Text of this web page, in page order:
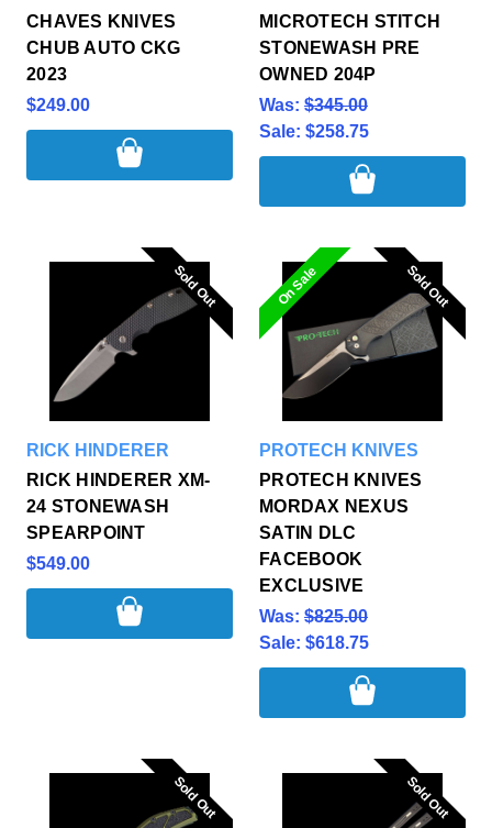
CHAVES KNIVES
CHUB AUTO CKG
2023
$249.00
MICROTECH STITCH
STONEWASH PRE
OWNED 204P
Was: $345.00
Sale: $258.75
Sold Out
Sold Out
RICK HINDERER
RICK HINDERER XM-
24 STONEWASH
SPEARPOINT
$549.00
Sold Out
On Sale Sold Out
PROTECH KNIVES
PROTECH KNIVES
MORDAX NEXUS
SATIN DLC
FACEBOOK
EXCLUSIVE
Was: $825.00
Sale: $618.75
Sold Out
Sold Out Sold Out
Sold Out